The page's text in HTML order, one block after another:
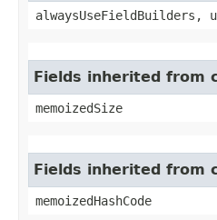
alwaysUseFieldBuilders,
Fields inherited from
memoizedSize
Fields inherited from
memoizedHashCode